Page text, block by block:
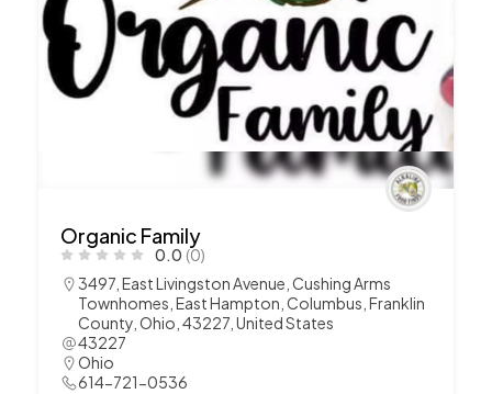
Organic Family
0.0 (0)
3497, East Livingston Avenue, Cushing Arms
Townhomes, East Hampton, Columbus, Franklin
County, Ohio, 43227, United States
43227
Ohio
614-721-0536